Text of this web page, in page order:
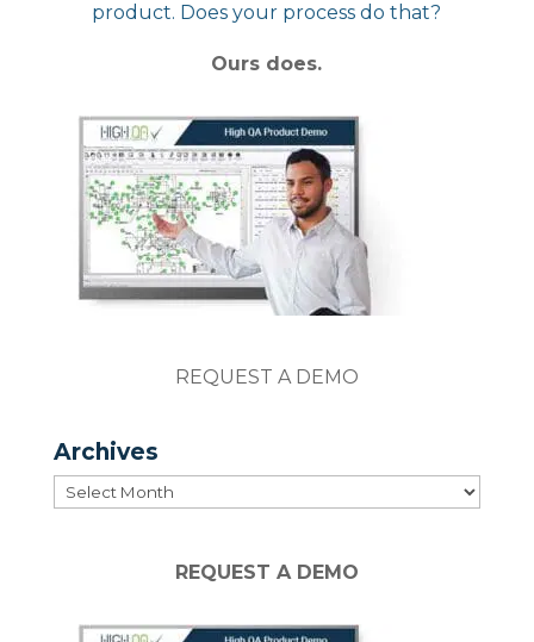
product. Does your process do that?
Ours does.
REQUEST A DEMO
Archives
Archives
REQUEST A DEMO